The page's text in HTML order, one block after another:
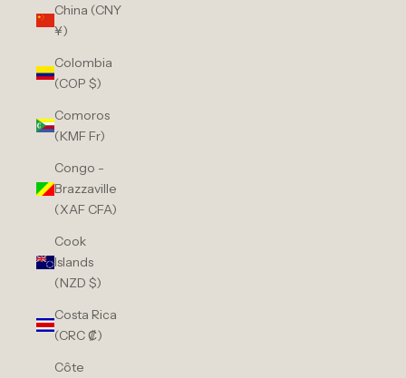
China (CNY
¥)
Colombia
(COP $)
Comoros
(KMF Fr)
Congo -
Brazzaville
(XAF CFA)
Cook
Islands
(NZD $)
Costa Rica
(CRC ₡)
Côte